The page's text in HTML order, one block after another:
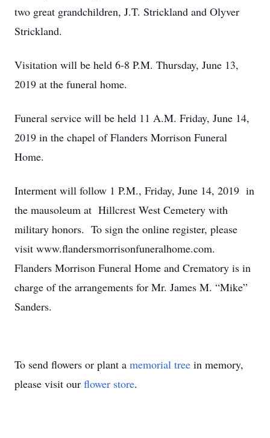
two great grandchildren, J.T. Strickland and Olyver
Strickland.
Visitation will be held 6-8 P.M. Thursday, June 13,
2019 at the funeral home.
Funeral service will be held 11 A.M. Friday, June 14,
2019 in the chapel of Flanders Morrison Funeral
Home.
Interment will follow 1 P.M., Friday, June 14, 2019 in
the mausoleum at Hillcrest West Cemetery with
military honors. To sign the online register, please
visit www.flandersmorrisonfuneralhome.com.
Flanders Morrison Funeral Home and Crematory is in
charge of the arrangements for Mr. James M. “Mike”
Sanders.
To send flowers or plant a memorial tree in memory,
please visit our flower store.